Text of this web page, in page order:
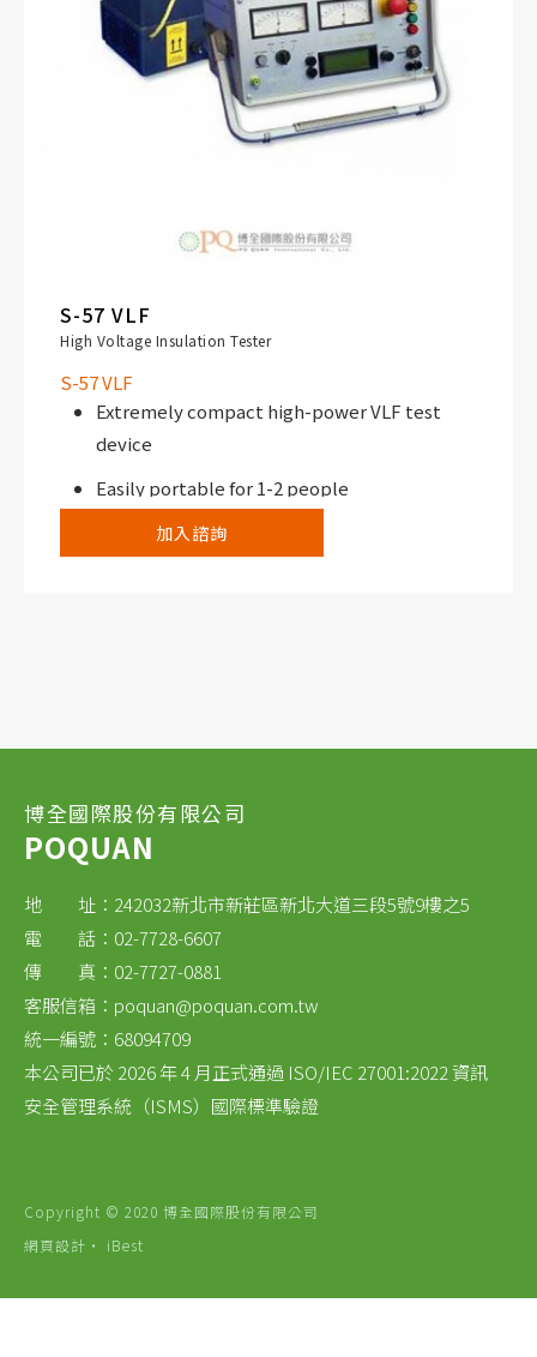
S-57 VLF
High Voltage Insulation Tester
S-57 VLF
Extremely compact high-power VLF test
device
Easily portable for 1-2 people
加入諮詢
博全國際股份有限公司
POQUAN
地 址：242032新北市新莊區新北大道三段5號9樓之5
電 話：02-7728-6607
傳 真：02-7727-0881
客服信箱： poquan@poquan.com.tw
統一編號：68094709
本公司已於 2026 年 4 月正式通過 ISO/IEC 27001:2022 資訊
安全管理系統（ISMS）國際標準驗證
Copyright © 2020 博全國際股份有限公司
網頁設計 ‧ iBest